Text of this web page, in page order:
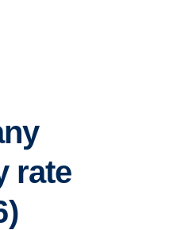
rate